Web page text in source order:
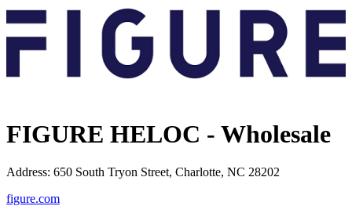
FIGURE HELOC - Wholesale
Address: 650 South Tryon Street, Charlotte, NC 28202
figure.com